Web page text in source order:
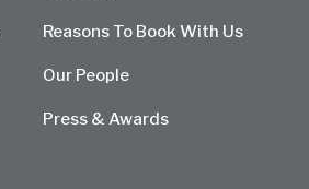
Reasons To Book With Us
Our People
Press & Awards